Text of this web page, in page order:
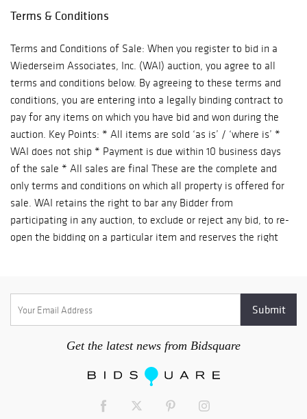
will take you to the entrance off West Bridge St., we are
Street, make your first right into the parking lot. We are the
bright blue building straight ahead.
Terms & Conditions
Terms and Conditions of Sale: When you register to bid in a
Wiederseim Associates, Inc. (WAI) auction, you agree to all
terms and conditions below. By agreeing to these terms and
conditions, you are entering into a legally binding contract to
pay for any items on which you have bid and won during the
auction. Key Points: * All items are sold ‘as is’ / ‘where is’ *
WAI does not ship * Payment is due within 10 business days
of the sale * All sales are final These are the complete and
only terms and conditions on which all property is offered for
sale. WAI retains the right to bar any Bidder from
participating in any auction, to exclude or reject any bid, to re-
open the bidding on a particular item and reserves the right
is’, with all faults. Our printed materials are meant merely as
a guide, not a guarantee of accuracy. 2 INSPECTION &
CONDITION REPORTS Since all items are sold “as is”, “where
is”, with all faults. We strongly recommend prospective
bidders to personally examine all items of interest prior to
items as fully as you desire, OR that you have chosen not to
Get the latest news from Bidsquare